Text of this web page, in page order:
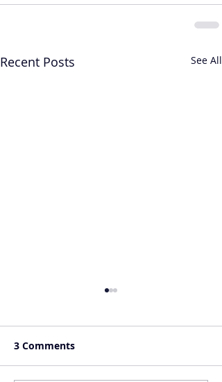
Recent Posts See All
3 Comments